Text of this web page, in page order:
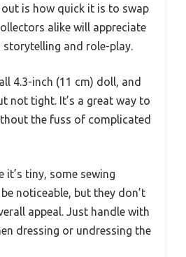
is how quick it is to swap
alike will appreciate
storytelling and role-play.
4.3-inch (11 cm) doll, and
not tight. It’s a great way to
the fuss of complicated
it’s tiny, some sewing
noticeable, but they don’t
appeal. Just handle with
dressing or undressing the